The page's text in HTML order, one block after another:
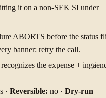
it on a non-SEK SI under
ABORTS before the status
banner: retry the call.
the expense +
· Reversible: no · Dry-run